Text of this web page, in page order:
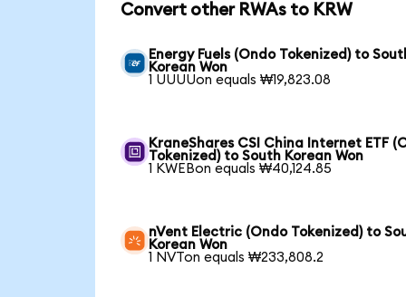
Convert other RWAs to KRW
Energy Fuels (Ondo Tokenized) to
Korean Won
1 UUUUon equals ₩19,823.08
KraneShares CSI China Internet ETF
Tokenized) to South Korean Won
1 KWEBon equals ₩40,124.85
nVent Electric (Ondo Tokenized) to
Korean Won
1 NVTon equals ₩233,808.2